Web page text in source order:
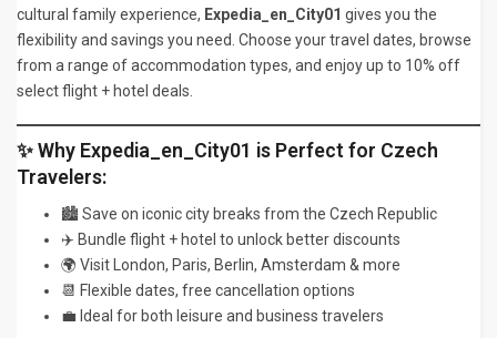
cultural family experience, Expedia_en_City01 gives you the
flexibility and savings you need. Choose your travel dates, browse
from a range of accommodation types, and enjoy up to 10% off
select flight + hotel deals.
✨ Why Expedia_en_City01 is Perfect for Czech
Travelers:
🏙️ Save on iconic city breaks from the Czech Republic
✈️ Bundle flight + hotel to unlock better discounts
🌍 Visit London, Paris, Berlin, Amsterdam & more
📆 Flexible dates, free cancellation options
💼 Ideal for both leisure and business travelers